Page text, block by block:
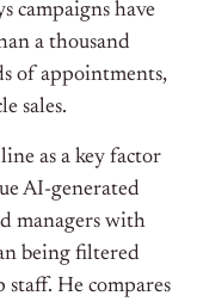
campaigns have
a thousand
of appointments,
sales.
as a key factor
AI-generated
managers with
being filtered
He compares